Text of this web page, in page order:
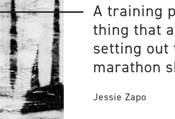
A training
thing that
setting out
marathon
Jessie Zapo